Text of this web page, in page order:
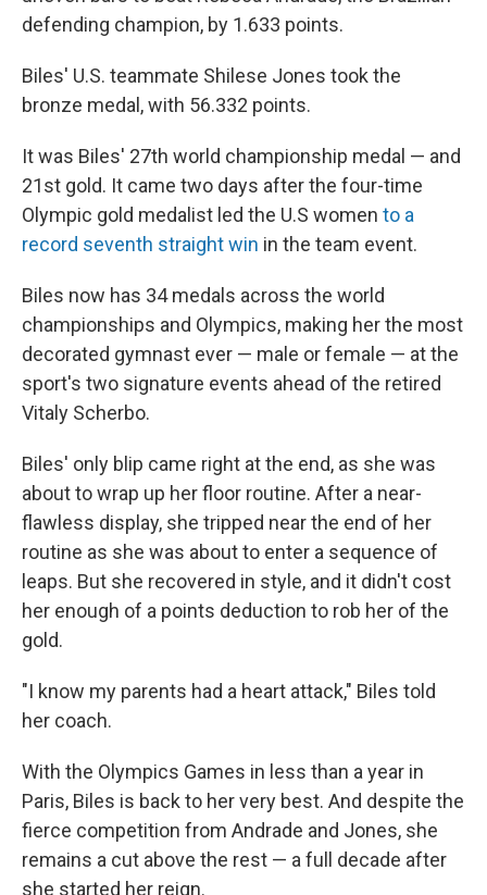
defending champion, by 1.633 points.
Biles' U.S. teammate Shilese Jones took the
bronze medal, with 56.332 points.
It was Biles' 27th world championship medal — and
21st gold. It came two days after the four-time
Olympic gold medalist led the U.S women to a
record seventh straight win in the team event.
Biles now has 34 medals across the world
championships and Olympics, making her the most
decorated gymnast ever — male or female — at the
sport's two signature events ahead of the retired
Vitaly Scherbo.
Biles' only blip came right at the end, as she was
about to wrap up her floor routine. After a near-
flawless display, she tripped near the end of her
routine as she was about to enter a sequence of
leaps. But she recovered in style, and it didn't cost
her enough of a points deduction to rob her of the
gold.
"I know my parents had a heart attack," Biles told
her coach.
With the Olympics Games in less than a year in
Paris, Biles is back to her very best. And despite the
fierce competition from Andrade and Jones, she
remains a cut above the rest — a full decade after
she started her reign.